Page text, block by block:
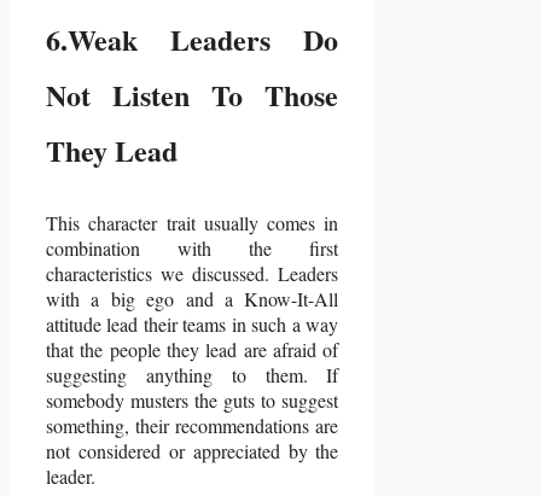
6.Weak Leaders Do
Not Listen To Those
They Lead
This character trait usually comes in
combination with the first
characteristics we discussed. Leaders
with a big ego and a Know-It-All
attitude lead their teams in such a way
that the people they lead are afraid of
suggesting anything to them. If
somebody musters the guts to suggest
something, their recommendations are
not considered or appreciated by the
leader.